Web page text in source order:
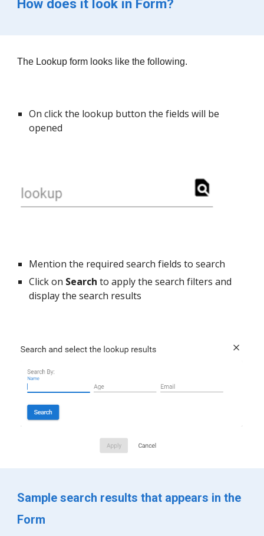
How does it look in Form?
The Lookup form looks like the following.
On click the lookup button the fields will be
opened
Mention the required search fields to search
Click on Search to apply the search filters and
display the search results
Sample search results that appears in the
Form